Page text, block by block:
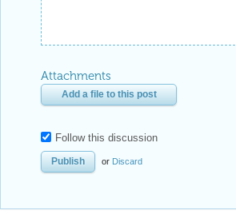
Attachments
Add a file to this post
Follow this discussion
or Discard